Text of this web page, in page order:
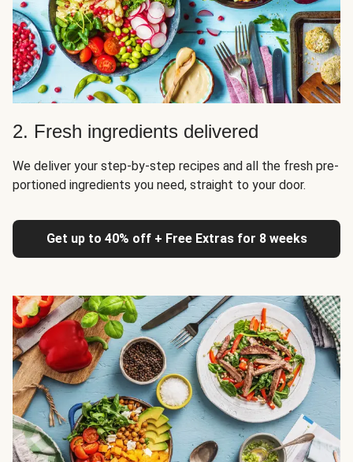
2. Fresh ingredients delivered
We deliver your step-by-step recipes and all the fresh pre-
portioned ingredients you need, straight to your door.
Get up to 40% off + Free Extras for 8 weeks